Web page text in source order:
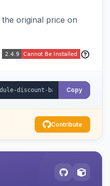
original price on
Copy
Contribute